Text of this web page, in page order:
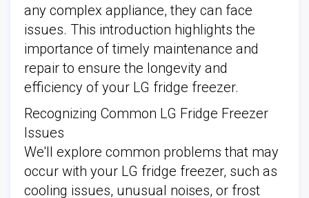
any complex appliance, they can face
issues. This introduction highlights the
importance of timely maintenance and
repair to ensure the longevity and
efficiency of your LG fridge freezer.
Recognizing Common LG Fridge Freezer
Issues
We'll explore common problems that may
occur with your LG fridge freezer, such as
cooling issues, unusual noises, or frost